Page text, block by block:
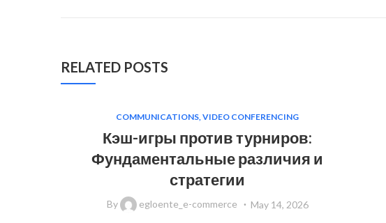
RELATED POSTS
COMMUNICATIONS, VIDEO CONFERENCING
Кэш-игры против турниров:
Фундаментальные различия и
стратегии
By egloente_e-commerce May 14, 2026